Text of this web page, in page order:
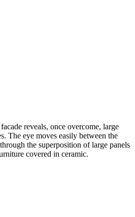
reveals, once overcome, large
The eye moves easily between the
the superposition of large panels
covered in ceramic.